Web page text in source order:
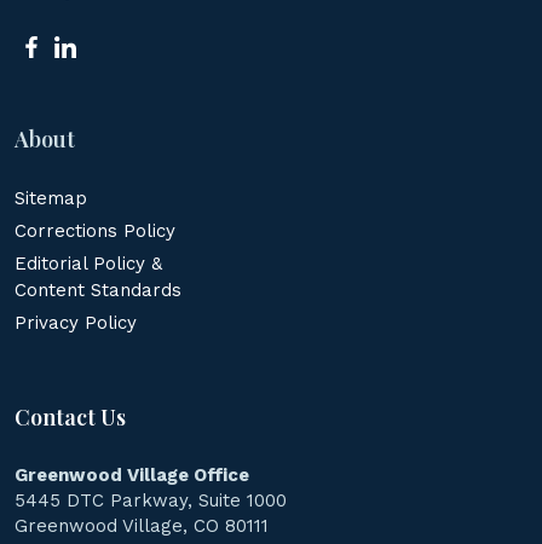
About
Sitemap
Corrections Policy
Editorial Policy &
Content Standards
Privacy Policy
Contact Us
Greenwood Village Office
5445 DTC Parkway, Suite 1000
Greenwood Village, CO 80111